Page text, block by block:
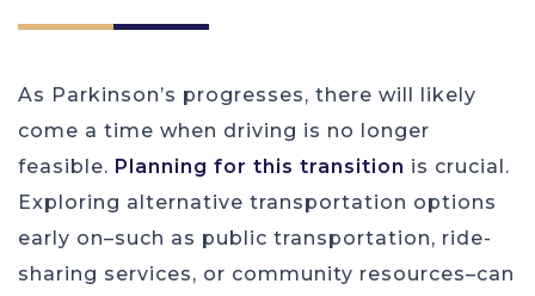
As Parkinson’s progresses, there will likely
come a time when driving is no longer
feasible. Planning for this transition is crucial.
Exploring alternative transportation options
early on–such as public transportation, ride-
sharing services, or community resources–can